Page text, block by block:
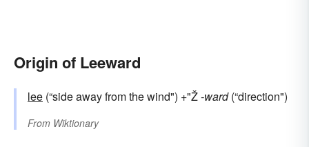
Origin of Leeward
lee (“side away from the wind") +"Ž-ward(“direction")
From Wiktionary